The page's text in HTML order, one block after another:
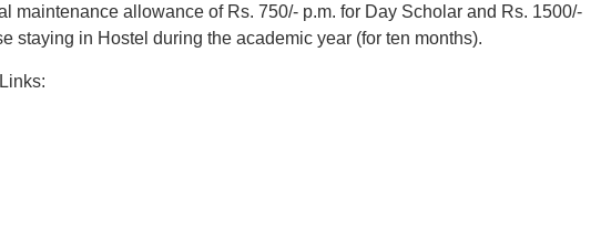
maintenance allowance of Rs. 750/- p.m. for Day Scholar and Rs. 1500/-
staying in Hostel during the academic year (for ten months).